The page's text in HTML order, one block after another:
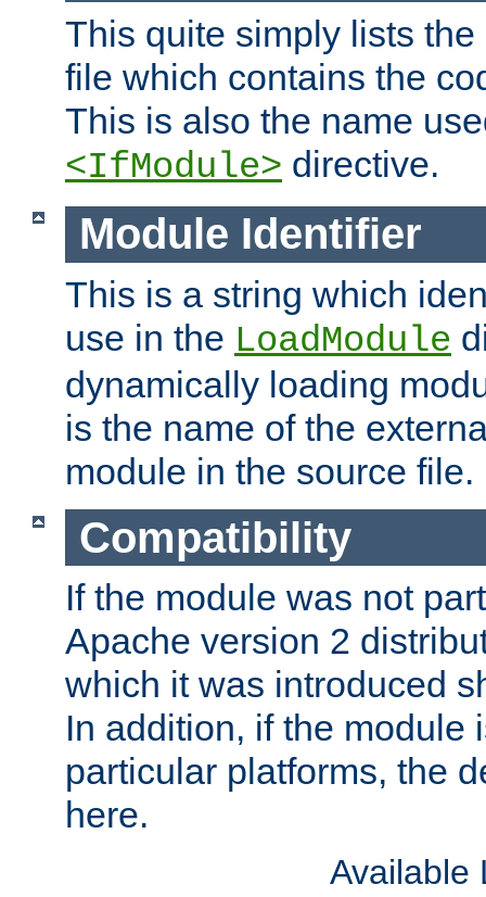
This quite simply lists
file which contains the
This is also the name
<IfModule> directive.
Module Identifier
This is a string which
use in the LoadModule
dynamically loading
is the name of the
module in the source file.
Compatibility
If the module was not
Apache version 2
which it was introduced
In addition, if the module
particular platforms, the
here.
Available